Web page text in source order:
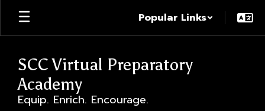
Skip
main
Popular Links
SCC Virtual Preparatory
Academy
Equip. Enrich. Encourage.